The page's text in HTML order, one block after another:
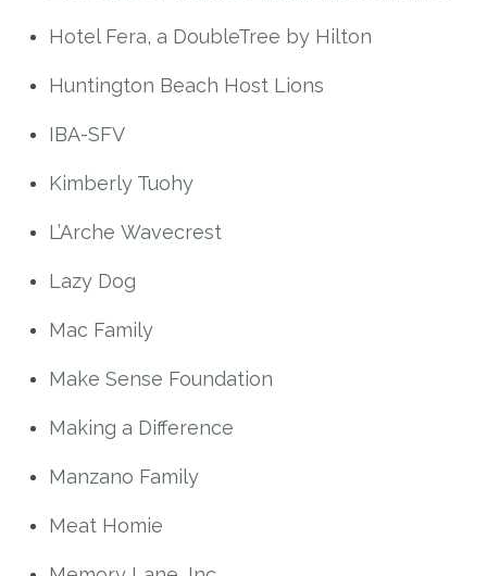
Hotel Fera, a DoubleTree by Hilton
Huntington Beach Host Lions
IBA-SFV
Kimberly Tuohy
L’Arche Wavecrest
Lazy Dog
Mac Family
Make Sense Foundation
Making a Difference
Manzano Family
Meat Homie